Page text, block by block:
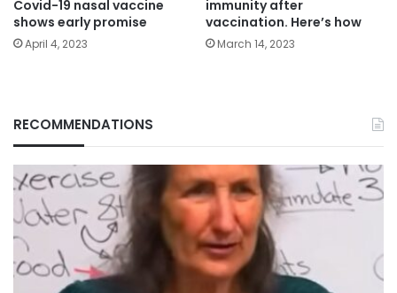
Covid-19 nasal vaccine
shows early promise
April 4, 2023
immunity after
vaccination. Here’s how
March 14, 2023
RECOMMENDATIONS